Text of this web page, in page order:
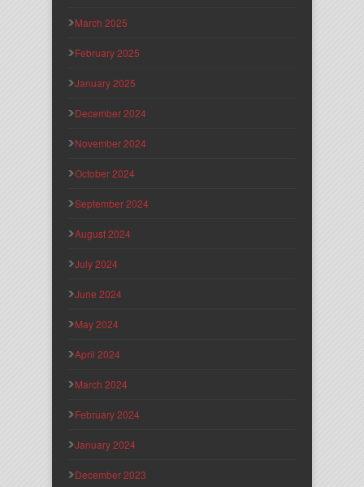
March 2025
February 2025
January 2025
December 2024
November 2024
October 2024
September 2024
August 2024
July 2024
June 2024
May 2024
April 2024
March 2024
February 2024
January 2024
December 2023